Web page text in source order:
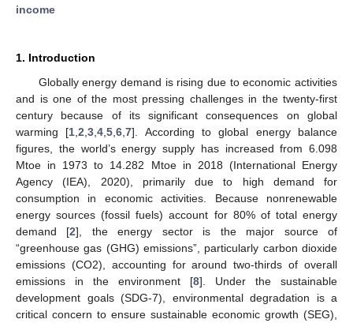
income
1. Introduction
Globally energy demand is rising due to economic activities
and is one of the most pressing challenges in the twenty-first
century because of its significant consequences on global
warming [1 ,2 ,3 ,4 ,5 ,6 ,7]. According to global energy balance
figures, the world’s energy supply has increased from 6.098
Mtoe in 1973 to 14.282 Mtoe in 2018 (International Energy
Agency (IEA), 2020), primarily due to high demand for
consumption in economic activities. Because nonrenewable
energy sources (fossil fuels) account for 80% of total energy
demand [2], the energy sector is the major source of
“greenhouse gas (GHG) emissions”, particularly carbon dioxide
emissions (CO2), accounting for around two-thirds of overall
emissions in the environment [8]. Under the sustainable
development goals (SDG-7), environmental degradation is a
critical concern to ensure sustainable economic growth (SEG),